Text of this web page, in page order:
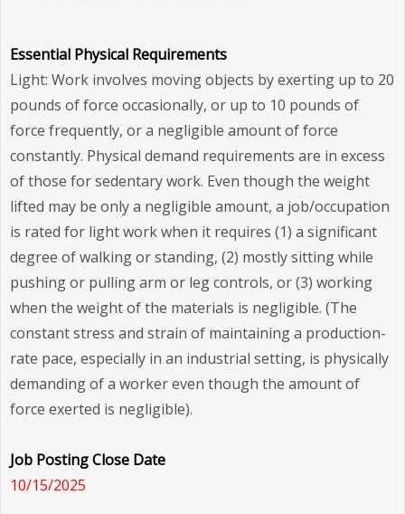
Essential Physical Requirements
Light: Work involves moving objects by exerting up to 20
pounds of force occasionally, or up to 10 pounds of
force frequently, or a negligible amount of force
constantly. Physical demand requirements are in excess
of those for sedentary work. Even though the weight
lifted may be only a negligible amount, a job/occupation
is rated for light work when it requires (1) a significant
degree of walking or standing, (2) mostly sitting while
pushing or pulling arm or leg controls, or (3) working
when the weight of the materials is negligible. (The
constant stress and strain of maintaining a production-
rate pace, especially in an industrial setting, is physically
demanding of a worker even though the amount of
force exerted is negligible).
Job Posting Close Date
10/15/2025